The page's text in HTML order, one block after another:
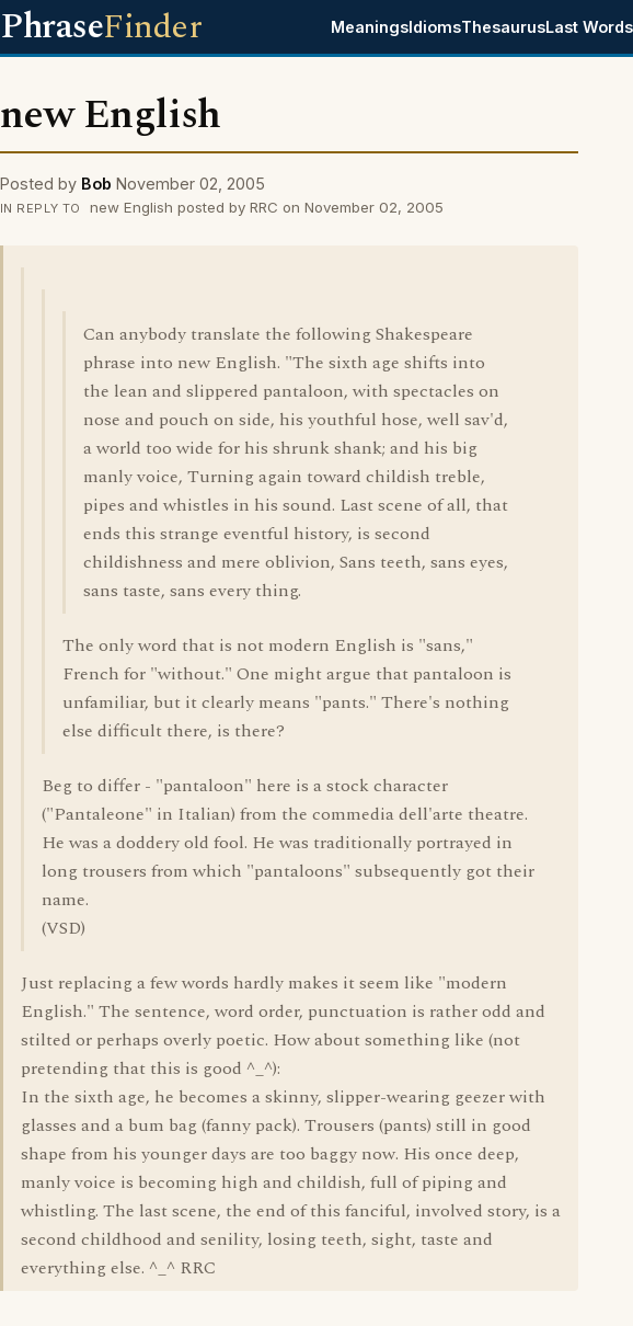
PhraseFinder MeaningsIdiomsThesaurusLast Words
new English
Posted by Bob November 02, 2005
IN REPLY TO new English posted by RRC on November 02, 2005
Can anybody translate the following Shakespeare
phrase into new English. "The sixth age shifts into
the lean and slippered pantaloon, with spectacles on
nose and pouch on side, his youthful hose, well sav'd,
a world too wide for his shrunk shank; and his big
manly voice, Turning again toward childish treble,
pipes and whistles in his sound. Last scene of all, that
ends this strange eventful history, is second
childishness and mere oblivion, Sans teeth, sans eyes,
sans taste, sans every thing.
The only word that is not modern English is "sans,"
French for "without." One might argue that pantaloon is
unfamiliar, but it clearly means "pants." There's nothing
else difficult there, is there?
Beg to differ - "pantaloon" here is a stock character
("Pantaleone" in Italian) from the commedia dell'arte theatre.
He was a doddery old fool. He was traditionally portrayed in
long trousers from which "pantaloons" subsequently got their
name.
(VSD)
Just replacing a few words hardly makes it seem like "modern
English." The sentence, word order, punctuation is rather odd and
stilted or perhaps overly poetic. How about something like (not
pretending that this is good ^_^):
In the sixth age, he becomes a skinny, slipper-wearing geezer with
glasses and a bum bag (fanny pack). Trousers (pants) still in good
shape from his younger days are too baggy now. His once deep,
manly voice is becoming high and childish, full of piping and
whistling. The last scene, the end of this fanciful, involved story, is a
second childhood and senility, losing teeth, sight, taste and
everything else. ^_^ RRC